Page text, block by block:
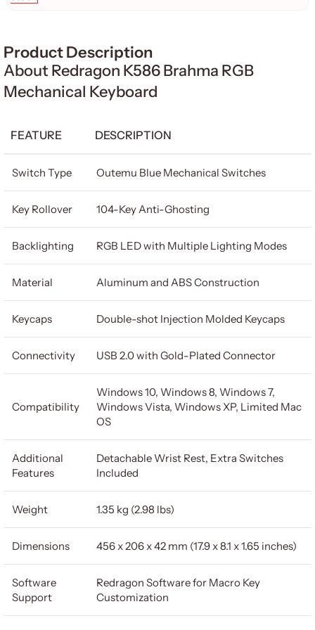
Product Description
About Redragon K586 Brahma RGB
Mechanical Keyboard
FEATURE DESCRIPTION
Switch Type Outemu Blue Mechanical Switches
Key Rollover 104-Key Anti-Ghosting
Backlighting RGB LED with Multiple Lighting Modes
Material Aluminum and ABS Construction
Keycaps Double-shot Injection Molded Keycaps
Connectivity USB 2.0 with Gold-Plated Connector
Compatibility
Windows 10, Windows 8, Windows 7,
Windows Vista, Windows XP, Limited Mac
OS
Additional
Features
Detachable Wrist Rest, Extra Switches
Included
Weight 1.35 kg (2.98 lbs)
Dimensions 456 x 206 x 42 mm (17.9 x 8.1 x 1.65 inches)
Software
Support
Redragon Software for Macro Key
Customization